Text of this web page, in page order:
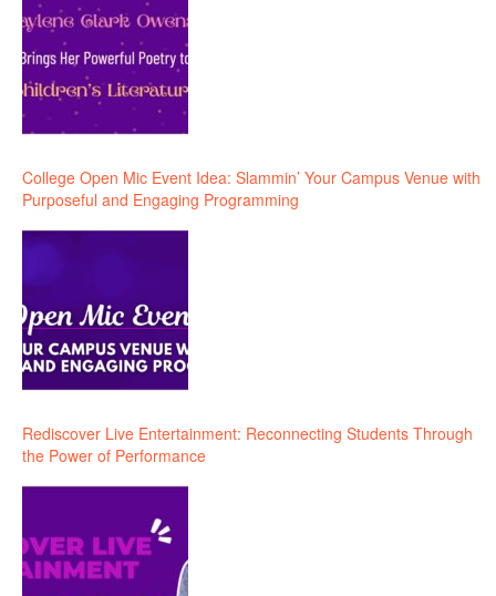
College Open Mic Event Idea: Slammin’ Your Campus Venue with
Purposeful and Engaging Programming
Rediscover Live Entertainment: Reconnecting Students Through
the Power of Performance